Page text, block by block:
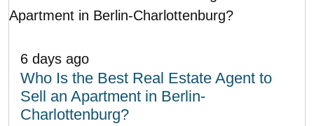
6 days ago
Who Is the Best Real Estate Agent to
Sell an Apartment in Berlin-
Charlottenburg?